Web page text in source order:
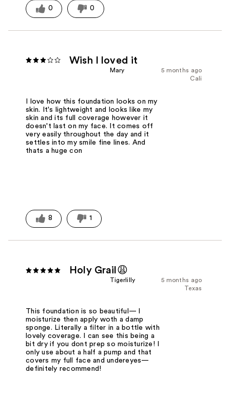
0 0
Wish I loved it
5 months ago
Mary
Cali
I love how this foundation looks on my
skin. It's lightweight and looks like my
skin and its full coverage however it
doesn't last on my face. It comes off
very easily throughout the day and it
settles into my smile fine lines. And
thats a huge con
8 1
Holy Grail😩
5 months ago
Tigerlilly
Texas
This foundation is so beautiful— I
moisturize then apply woth a damp
sponge. Literally a filter in a bottle with
lovely coverage. I can see this being a
bit dry if you dont prep so moisturize! I
only use about a half a pump and that
covers my full face and undereyes—
definitely recommend!